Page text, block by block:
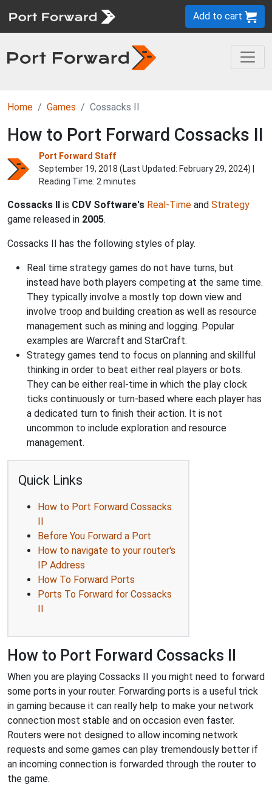
Add to cart
Home Games Cossacks II
How to Port Forward Cossacks II
Port Forward Staff
September 19, 2018 (Last Updated: February 29, 2024) |
Reading Time: 2 minutes
Cossacks II is CDV Software's Real-Time and Strategy
game released in 2005.
Cossacks II has the following styles of play.
Real time strategy games do not have turns, but
instead have both players competing at the same time.
They typically involve a mostly top down view and
involve troop and building creation as well as resource
management such as mining and logging. Popular
examples are Warcraft and StarCraft.
Strategy games tend to focus on planning and skillful
thinking in order to beat either real players or bots.
They can be either real-time in which the play clock
ticks continuously or turn-based where each player has
a dedicated turn to finish their action. It is not
uncommon to include exploration and resource
management.
Quick Links
How to Port Forward Cossacks
II
Before You Forward a Port
How to navigate to your router's
IP Address
How To Forward Ports
Ports To Forward for Cossacks
II
How to Port Forward Cossacks II
When you are playing Cossacks II you might need to forward
some ports in your router. Forwarding ports is a useful trick
in gaming because it can really help to make your network
connection most stable and on occasion even faster.
Routers were not designed to allow incoming network
requests and some games can play tremendously better if
an incoming connection is forwarded through the router to
the game.